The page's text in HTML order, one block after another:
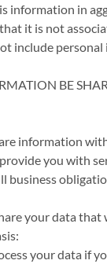
information in
it is not
include
BE
information
you with
business
your data that
your data if